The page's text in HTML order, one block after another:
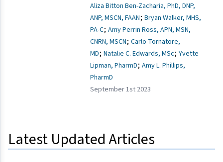
Aliza Bitton Ben-Zacharia, PhD, DNP,
ANP, MSCN, FAAN; Bryan Walker, MHS,
PA-C; Amy Perrin Ross, APN, MSN,
CNRN, MSCN; Carlo Tornatore,
MD; Natalie C. Edwards, MSc; Yvette
Lipman, PharmD; Amy L. Phillips,
PharmD
September 1st 2023
Latest Updated Articles